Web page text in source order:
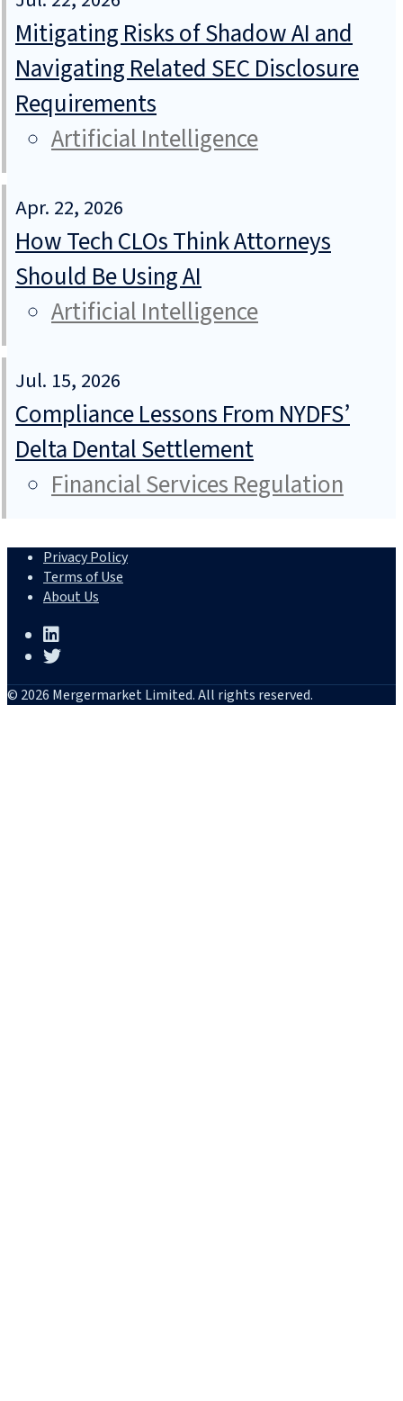
Mitigating Risks of Shadow AI and
Navigating Related SEC Disclosure
Requirements
Artificial Intelligence
Apr. 22, 2026
How Tech CLOs Think Attorneys
Should Be Using AI
Artificial Intelligence
Jul. 15, 2026
Compliance Lessons From NYDFS’
Delta Dental Settlement
Financial Services Regulation
Privacy Policy
Terms of Use
About Us
© 2026 Mergermarket Limited. All rights reserved.